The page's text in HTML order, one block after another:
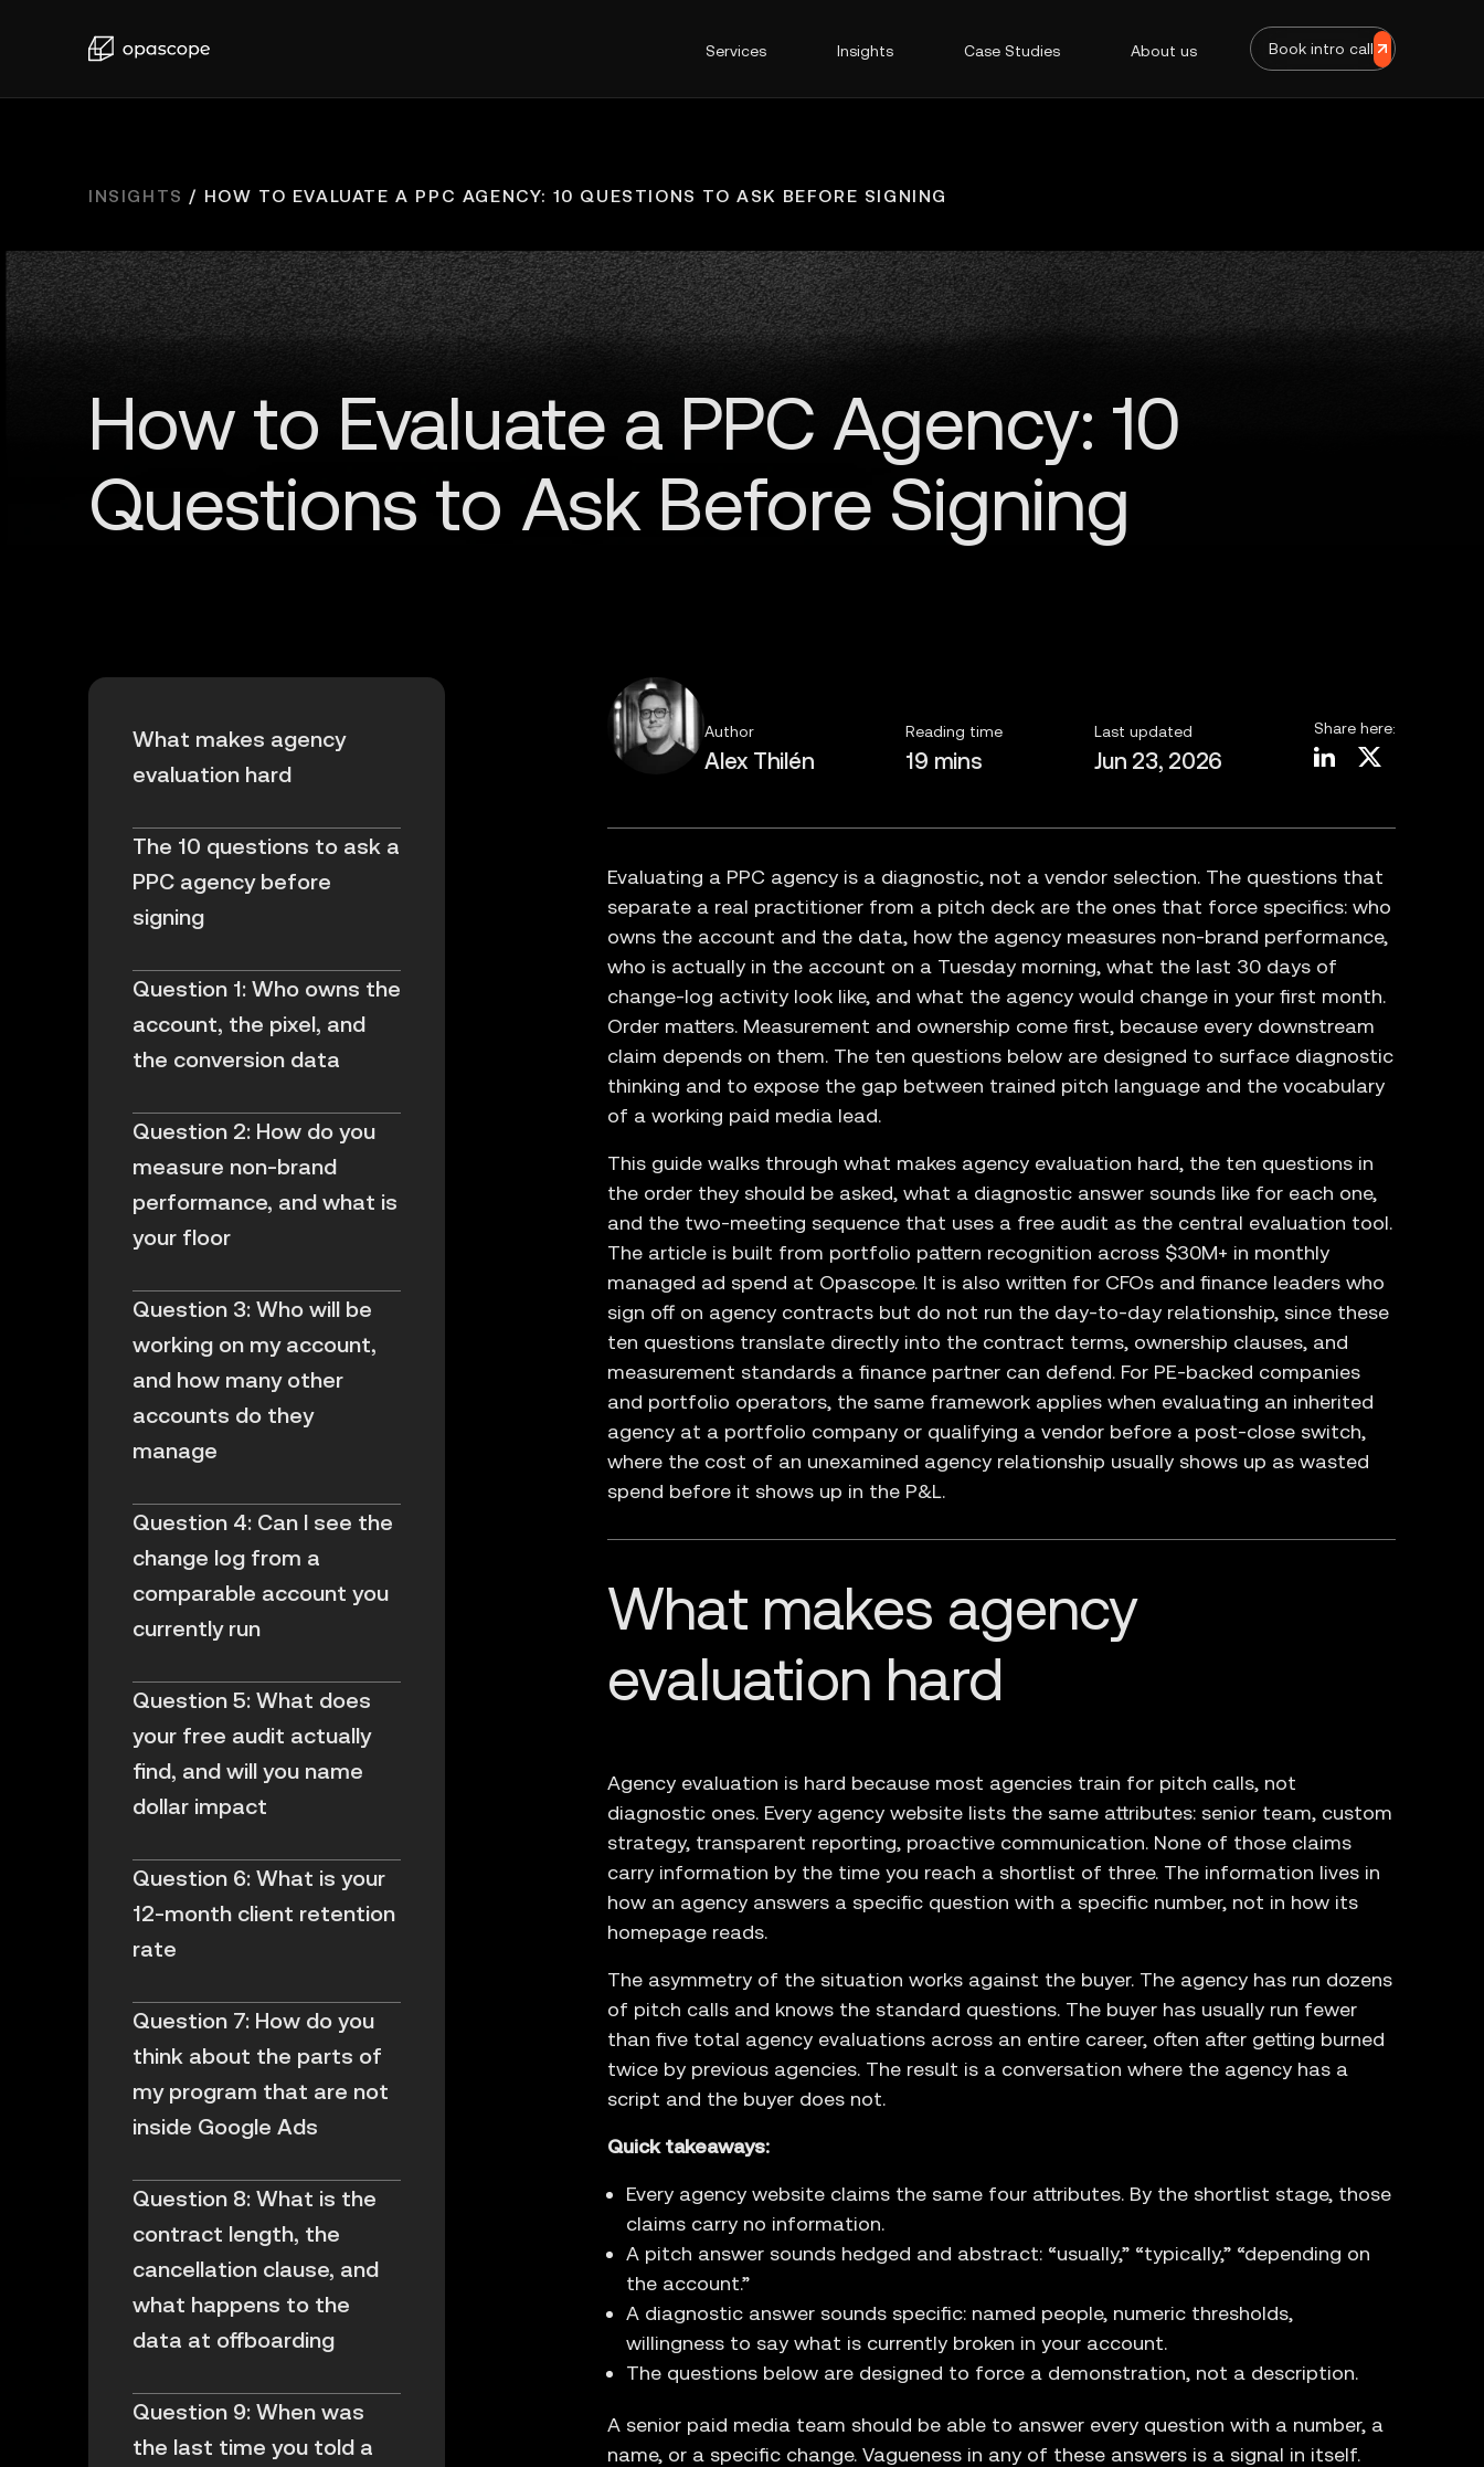
Services Insights Case Studies About us Book intro call
INSIGHTS / HOW TO EVALUATE A PPC AGENCY: 10 QUESTIONS TO ASK BEFORE SIGNING
What makes agency
evaluation hard
The 10 questions to ask a
PPC agency before
signing
Question 1: Who owns the
account, the pixel, and
the conversion data
Question 2: How do you
measure non-brand
performance, and what is
your floor
Question 3: Who will be
working on my account,
and how many other
accounts do they
manage
Question 4: Can I see the
change log from a
comparable account you
currently run
Question 5: What does
your free audit actually
find, and will you name
dollar impact
Question 6: What is your
12-month client retention
rate
Question 7: How do you
think about the parts of
my program that are not
inside Google Ads
Question 8: What is the
contract length, the
cancellation clause, and
what happens to the
data at offboarding
Question 9: When was
the last time you told a
Author
Alex Thilén
Reading time
19 mins
Last updated
Jun 23, 2026
Share here:
Evaluating a PPC agency is a diagnostic, not a vendor selection. The questions that
separate a real practitioner from a pitch deck are the ones that force specifics: who
owns the account and the data, how the agency measures non-brand performance,
who is actually in the account on a Tuesday morning, what the last 30 days of
change-log activity look like, and what the agency would change in your first month.
Order matters. Measurement and ownership come first, because every downstream
claim depends on them. The ten questions below are designed to surface diagnostic
thinking and to expose the gap between trained pitch language and the vocabulary
of a working paid media lead.
This guide walks through what makes agency evaluation hard, the ten questions in
the order they should be asked, what a diagnostic answer sounds like for each one,
and the two-meeting sequence that uses a free audit as the central evaluation tool.
The article is built from portfolio pattern recognition across $30M+ in monthly
managed ad spend at Opascope. It is also written for CFOs and finance leaders who
sign off on agency contracts but do not run the day-to-day relationship, since these
ten questions translate directly into the contract terms, ownership clauses, and
measurement standards a finance partner can defend. For PE-backed companies
and portfolio operators, the same framework applies when evaluating an inherited
agency at a portfolio company or qualifying a vendor before a post-close switch,
where the cost of an unexamined agency relationship usually shows up as wasted
spend before it shows up in the P&L.
What makes agency
evaluation hard
Agency evaluation is hard because most agencies train for pitch calls, not
diagnostic ones. Every agency website lists the same attributes: senior team, custom
strategy, transparent reporting, proactive communication. None of those claims
carry information by the time you reach a shortlist of three. The information lives in
how an agency answers a specific question with a specific number, not in how its
homepage reads.
The asymmetry of the situation works against the buyer. The agency has run dozens
of pitch calls and knows the standard questions. The buyer has usually run fewer
than five total agency evaluations across an entire career, often after getting burned
twice by previous agencies. The result is a conversation where the agency has a
script and the buyer does not.
Quick takeaways:
Every agency website claims the same four attributes. By the shortlist stage, those
claims carry no information.
A pitch answer sounds hedged and abstract: “usually,” “typically,” “depending on
the account.”
A diagnostic answer sounds specific: named people, numeric thresholds,
willingness to say what is currently broken in your account.
The questions below are designed to force a demonstration, not a description.
A senior paid media team should be able to answer every question with a number, a
name, or a specific change. Vagueness in any of these answers is a signal in itself.